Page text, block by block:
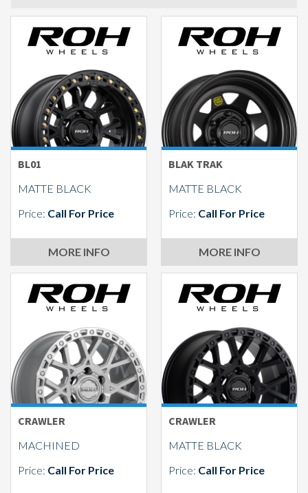
BL01
MATTE BLACK
Price: Call For Price
MORE INFO
BLAK TRAK
MATTE BLACK
Price: Call For Price
MORE INFO
CRAWLER
MACHINED
Price: Call For Price
CRAWLER
MATTE BLACK
Price: Call For Price
Send